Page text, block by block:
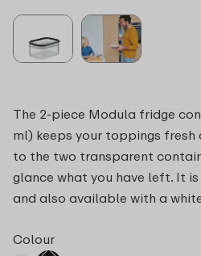
The 2-piece Modula fridge
ml) keeps your toppings fresh
to the two transparent
glance what you have left. It
and also available with a
Colour